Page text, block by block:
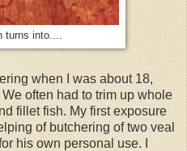
turns into....
when I was about 18,
often had to trim up whole
fillet fish. My first exposure
of butchering of two veal
his own personal use. I